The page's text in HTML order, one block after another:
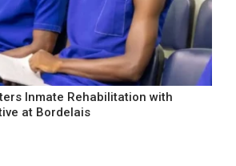
Inmate Rehabilitation with
at Bordelais